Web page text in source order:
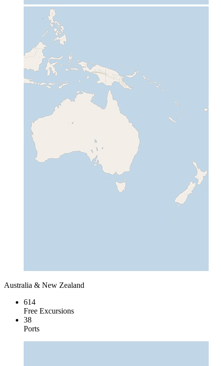
Australia & New Zealand
614
Free Excursions
38
Ports